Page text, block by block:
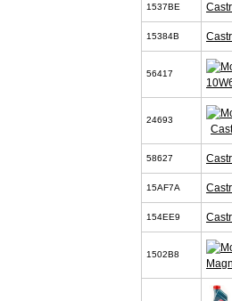
1537BE
15384B
56417
24693
58627
15AF7A
154EE9
1502B8